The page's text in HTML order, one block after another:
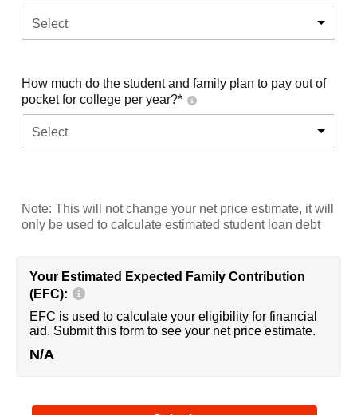
Select
How much do the student and family plan to pay out of
pocket for college per year?*
Select
Note: This will not change your net price estimate, it will
only be used to calculate estimated student loan debt
Your Estimated Expected Family Contribution
(EFC):
EFC is used to calculate your eligibility for financial
aid. Submit this form to see your net price estimate.
N/A